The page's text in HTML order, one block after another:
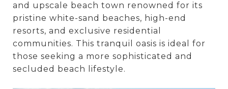
and upscale beach town renowned for its
pristine white-sand beaches, high-end
resorts, and exclusive residential
communities. This tranquil oasis is ideal for
those seeking a more sophisticated and
secluded beach lifestyle.